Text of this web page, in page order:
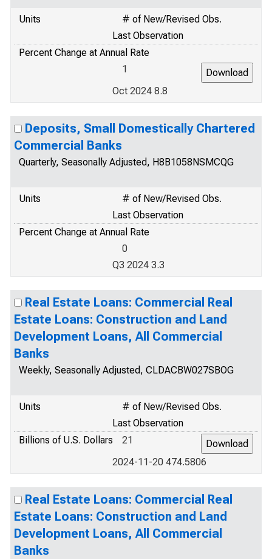
Units
# of New/Revised Obs.
Last Observation
Percent Change at Annual Rate
1
Oct 2024 8.8
Deposits, Small Domestically Chartered
Commercial Banks
Quarterly, Seasonally Adjusted, H8B1058NSMCQG
Units
# of New/Revised Obs.
Last Observation
Percent Change at Annual Rate
0
Q3 2024 3.3
Real Estate Loans: Commercial Real
Estate Loans: Construction and Land
Development Loans, All Commercial
Banks
Weekly, Seasonally Adjusted, CLDACBW027SBOG
Units
# of New/Revised Obs.
Last Observation
Billions of U.S. Dollars
21
2024-11-20 474.5806
Real Estate Loans: Commercial Real
Estate Loans: Construction and Land
Development Loans, All Commercial
Banks